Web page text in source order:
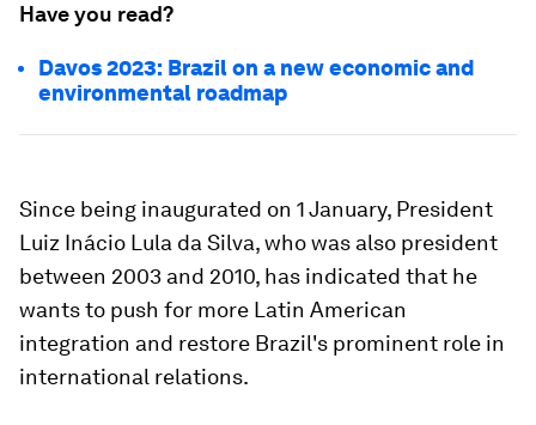
Have you read?
Davos 2023: Brazil on a new economic and
environmental roadmap
Since being inaugurated on 1 January, President
Luiz Inácio Lula da Silva, who was also president
between 2003 and 2010, has indicated that he
wants to push for more Latin American
integration and restore Brazil's prominent role in
international relations.